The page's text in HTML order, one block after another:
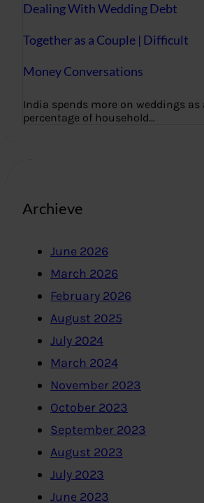
Dealing With Wedding Debt
Together as a Couple | Difficult
Money Conversations
India spends more on weddings as
percentage of household…
Archieve
June 2026
March 2026
February 2026
August 2025
July 2024
March 2024
November 2023
October 2023
September 2023
August 2023
July 2023
June 2023